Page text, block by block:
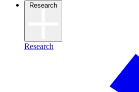
Research
Research